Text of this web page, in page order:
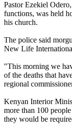
Pastor Ezekiel
functions, was held
his church.
The police said
New Life
"This morning we
of the deaths that
regional
Kenyan Interior
more than 100
they would be